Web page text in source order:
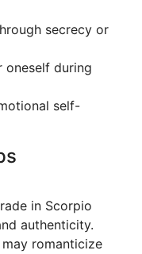
secrecy or
during
self-
in Scorpio
authenticity.
romanticize